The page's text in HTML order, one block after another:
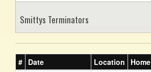
Smittys Terminators
# Date Location Home